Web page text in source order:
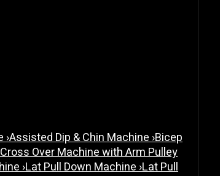
›Assisted Dip & Chin Machine›Bicep
Over Machine with Arm Pulley
›Lat Pull Down Machine›Lat Pull